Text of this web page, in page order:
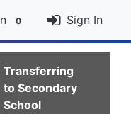
0 Sign In
Transferring
to Secondary
School